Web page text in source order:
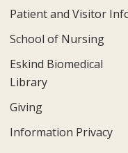
Patient and Visitor
School of Nursing
Eskind Biomedical
Library
Giving
Information Privacy